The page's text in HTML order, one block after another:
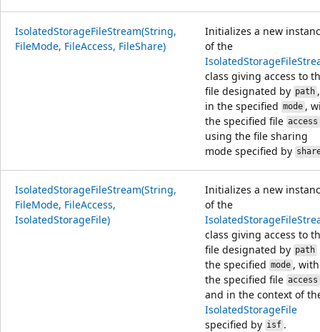
IsolatedStorageFileStream(String,
FileMode, FileAccess, FileShare)
Initializes a new
of the
class giving access to
file designated by path,
in the specified mode,
the specified file access
using the file sharing
mode specified by
IsolatedStorageFileStream(String,
FileMode, FileAccess,
IsolatedStorageFile)
Initializes a new
of the
class giving access to
file designated by path
the specified mode, with
the specified file access
and in the context of
IsolatedStorageFile
specified by isf.